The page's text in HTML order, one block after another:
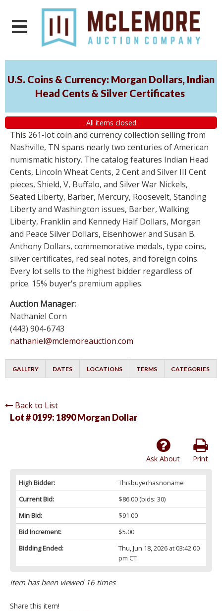
U.S. Coins & Currency: Morgan Dollars, Indian
Head Cents & Silver Certificates
All items closed
This 261-lot coin and currency collection selling from
Nashville, TN spans nearly two centuries of American
numismatic history. The catalog features Indian Head
Cents, Lincoln Wheat Cents, 2 Cent and Silver III Cent
pieces, Shield, V, Buffalo, and Silver War Nickels,
Seated Liberty, Barber, Mercury, Roosevelt, Standing
Liberty and Washington issues, Barber, Walking
Liberty, Franklin and Kennedy Half Dollars, Morgan
and Peace Silver Dollars, Eisenhower and Susan B.
Anthony Dollars, commemorative medals, type coins,
silver certificates, red seal notes, and foreign coins.
Every lot sells to the highest bidder regardless of
price. 15% buyer's premium applies.
Auction Manager:
Nathaniel Corn
(443) 904-6743
nathaniel@mclemoreauction.com
GALLERY DATES LOCATIONS TERMS CATEGORIES
Back to List
Lot # 0199: 1890 Morgan Dollar
Print
Ask About
High Bidder:
Thisbuyerhasnoname
Current Bid:
$86.00(bids: 30)
Min Bid:
$91.00
Bid Increment:
$5.00
Bidding Ended:
Thu, Jun 18, 2026 at 03:42:00
pm CT
Item has been viewed 16 times
Share this item!